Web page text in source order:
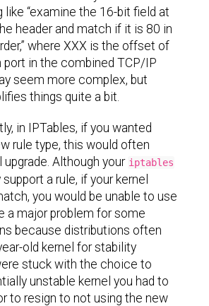
like “examine the 16-bit field at
header and match if it is 80 in
where XXX is the offset of
in the combined TCP/IP
seem more complex, but
things quite a bit.
in IPTables, if you wanted
rule type, this would often
upgrade. Although your iptables
a rule, if your kernel
you would be unable to use
a major problem for some
because distributions often
old kernel for stability
stuck with the choice to
unstable kernel you had to
to resign to not using the new